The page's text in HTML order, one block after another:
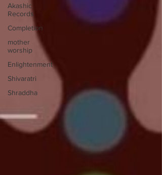
Akashic
Records
Completion
mother
worship
Enlightenment
Shivaratri
Shraddha